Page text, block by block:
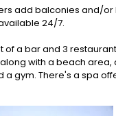
add balconies and/or
24/7.
of a bar and 3
with a beach
a gym. There's a spa